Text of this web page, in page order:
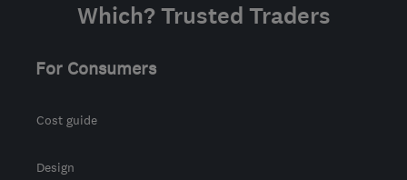
Which? Trusted Traders
For Consumers
Cost guide
Design